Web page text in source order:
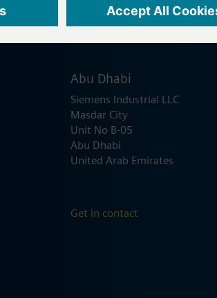
Abu Dhabi
Siemens Industrial LLC
Masdar City
Unit No B-05
Abu Dhabi
United Arab Emirates
Get in contact